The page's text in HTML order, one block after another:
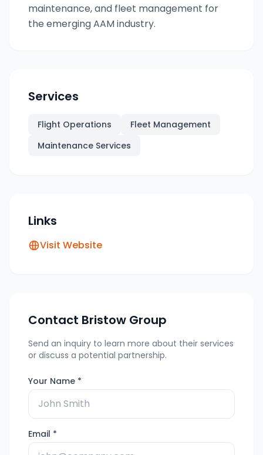
maintenance, and fleet management for
the emerging AAM industry.
Services
Flight Operations
Fleet Management
Maintenance Services
Links
Visit Website
Contact Bristow Group
Send an inquiry to learn more about their services
or discuss a potential partnership.
Your Name *
Email *